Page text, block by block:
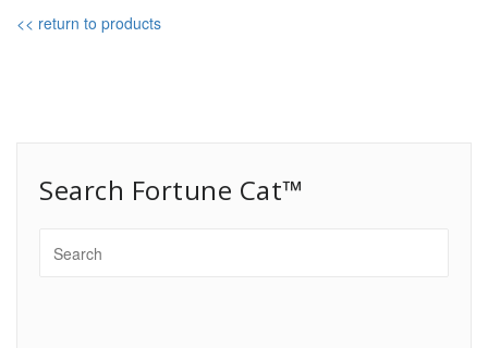
<< return to products
Search Fortune Cat™